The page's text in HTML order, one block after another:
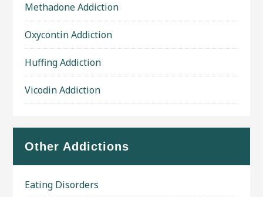
Methadone Addiction
Oxycontin Addiction
Huffing Addiction
Vicodin Addiction
Other Addictions
Eating Disorders